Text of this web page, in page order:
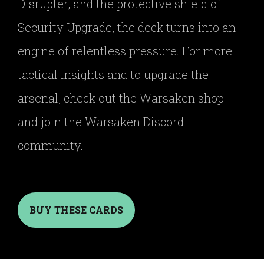
Disrupter, and the protective shield of
Security Upgrade, the deck turns into an
engine of relentless pressure. For more
tactical insights and to upgrade the
arsenal, check out the Warsaken shop
and join the Warsaken Discord
community.
BUY THESE CARDS